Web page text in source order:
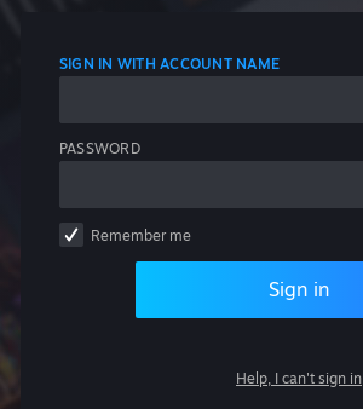
SIGN IN WITH ACCOUNT NAME
PASSWORD
Remember me
Sign in
Help, I can't sign in